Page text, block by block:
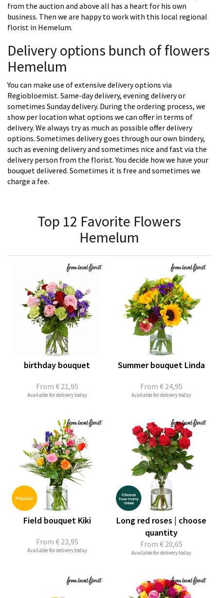
from the auction and above all has a heart for his own
business. Then we are happy to work with this local regional
florist in Hemelum.
Delivery options bunch of flowers
Hemelum
You can make use of extensive delivery options via
Regiobloemist. Same-day delivery, evening delivery or
sometimes Sunday delivery. During the ordering process, we
show per location what options we can offer in terms of
delivery. We always try as much as possible offer delivery
options. Sometimes delivery goes through our own bindery,
such as evening delivery and sometimes nice and fast via the
delivery person from the florist. You decide how we have your
bouquet delivered. Sometimes it is free and sometimes we
charge a fee.
Top 12 Favorite Flowers
Hemelum
From € 21,95
birthday bouquet
Available for delivery today
From € 24,95
Summer bouquet Linda
Available for delivery today
From € 23,95
Field bouquet Kiki
Available for delivery today
From € 20,65
Long red roses | choose
quantity
Available for delivery today